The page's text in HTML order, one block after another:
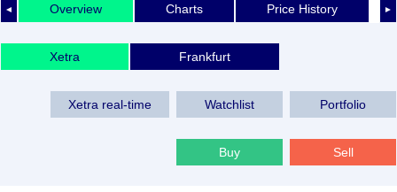
◄ ►
Overview Charts Price History
Xetra Frankfurt
Xetra real-time Watchlist Portfolio
Buy Sell